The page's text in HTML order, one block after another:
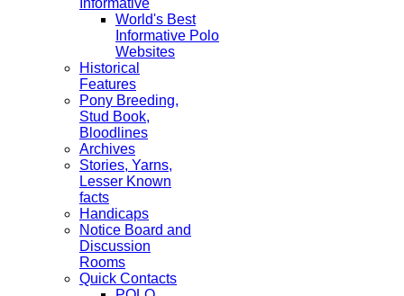
Informative
World's Best
Informative Polo
Websites
Historical
Features
Pony Breeding,
Stud Book,
Bloodlines
Archives
Stories, Yarns,
Lesser Known
facts
Handicaps
Notice Board and
Discussion
Rooms
Quick Contacts